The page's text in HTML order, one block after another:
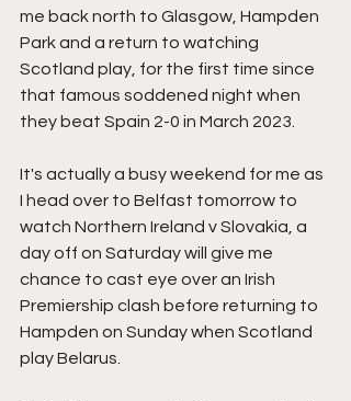
me back north to Glasgow, Hampden
Park and a return to watching
Scotland play, for the first time since
that famous soddened night when
they beat Spain 2-0 in March 2023.
It's actually a busy weekend for me as
I head over to Belfast tomorrow to
watch Northern Ireland v Slovakia, a
day off on Saturday will give me
chance to cast eye over an Irish
Premiership clash before returning to
Hampden on Sunday when Scotland
play Belarus.